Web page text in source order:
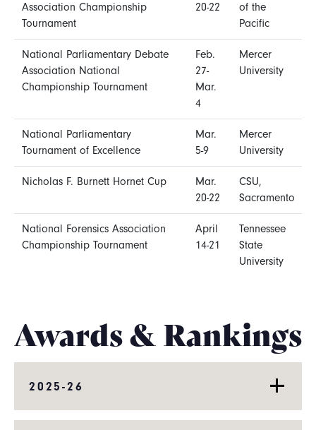
Association Championship
Tournament
20-22
of the
Pacific
National Parliamentary Debate
Association National
Championship Tournament
Feb.
27-
Mar.
4
Mercer
University
National Parliamentary
Tournament of Excellence
Mar.
5-9
Mercer
University
Nicholas F. Burnett Hornet Cup
Mar.
20-22
CSU,
Sacramento
National Forensics Association
Championship Tournament
April
14-21
Tennessee
State
University
Awards & Rankings
2025-26